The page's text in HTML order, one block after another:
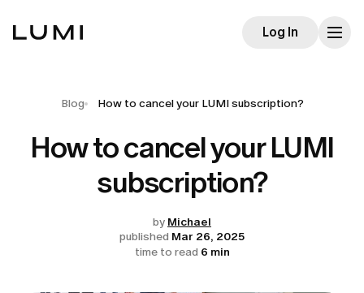
Log In
Blog How to cancel your LUMI subscription?
How to cancel your LUMI
subscription?
by Michael
published Mar 26, 2025
time to read 6 min